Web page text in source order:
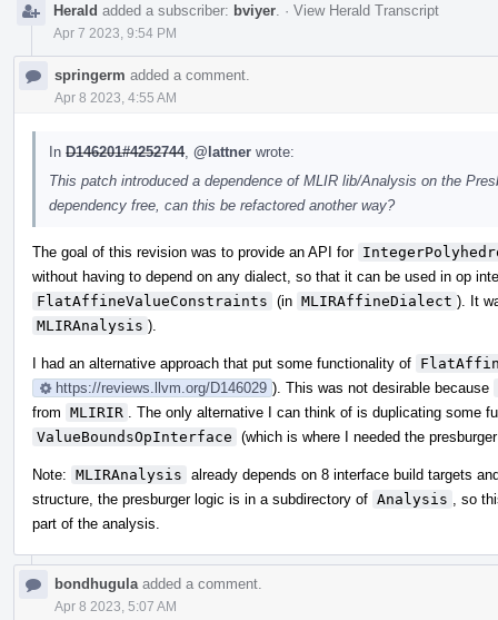
Herald added a subscriber: bviyer · View Herald Transcript
Apr 7 2023, 9:54 PM
springerm added a comment.
Apr 8 2023, 4:55 AM
In D146201#4252744, @lattner wrote:
This patch introduced a dependence of MLIR lib/Analysis on the
dependency free, can this be refactored another way?
The goal of this revision was to provide an API for
without having to depend on any dialect, so that it can be used in op
FlatAffineValueConstraints (in MLIRAffineDialect ). It
MLIRAnalysis ).
I had an alternative approach that put some functionality of
https://reviews.llvm.org/D146029 ). This was not desirable because
from MLIRIR
. The only alternative I can think of is duplicating some
ValueBoundsOpInterface (which is where I needed the
Note: MLIRAnalysis already depends on 8 interface build targets
structure, the presburger logic is in a subdirectory of Analysis
, so
part of the analysis.
bondhugula added a comment.
Apr 8 2023, 5:07 AM